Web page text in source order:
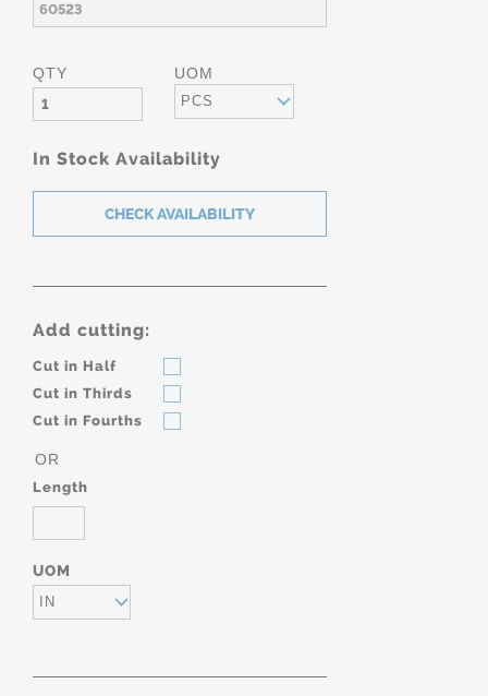
QTY UOM
PCS
In Stock Availability
Add cutting:
Cut in Half
Cut in Thirds
Cut in Fourths
OR
Length
UOM
IN